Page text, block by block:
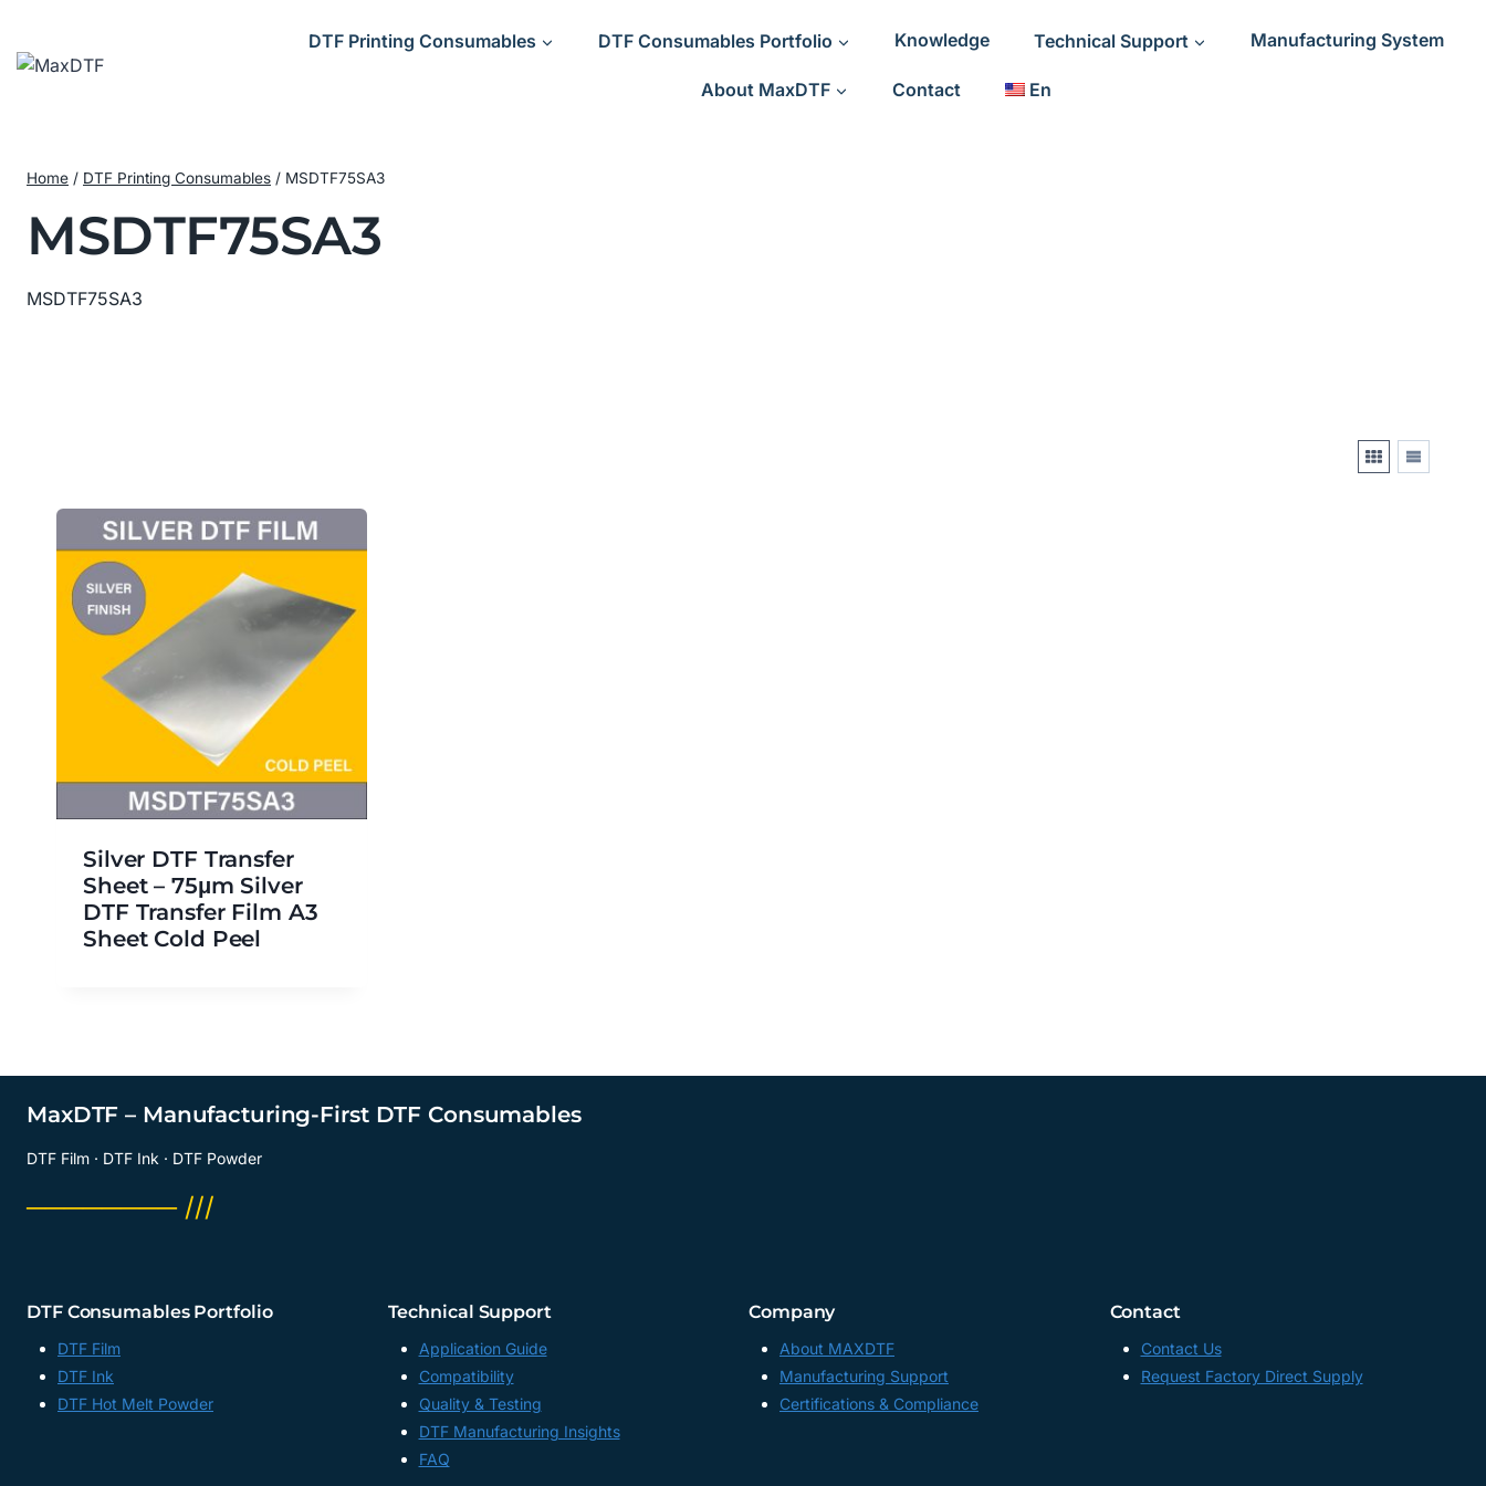
content
DTF Printing Consumables DTF Consumables Portfolio Knowledge Technical Support Manufacturing System
About MaxDTF Contact En
Home / DTF Printing Consumables / MSDTF75SA3
MSDTF75SA3
MSDTF75SA3
Silver DTF Transfer
Sheet – 75μm Silver
DTF Transfer Film A3
Sheet Cold Peel
MaxDTF – Manufacturing-First DTF Consumables
DTF Film · DTF Ink · DTF Powder
──────── ///
DTF Consumables Portfolio
DTF Film
DTF Ink
DTF Hot Melt Powder
Technical Support
Application Guide
Compatibility
Quality & Testing
DTF Manufacturing Insights
FAQ
Company
About MAXDTF
Manufacturing Support
Certifications & Compliance
Contact
Contact Us
Request Factory Direct Supply